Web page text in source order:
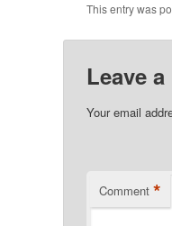
This entry was
Leave
Your email
Comment *